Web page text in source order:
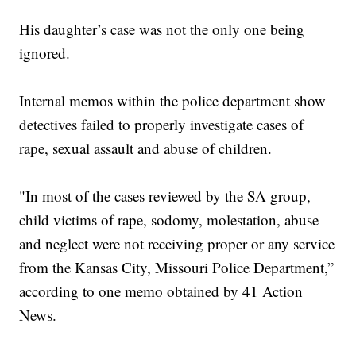
His daughter’s case was not the only one being
ignored.
Internal memos within the police department show
detectives failed to properly investigate cases of
rape, sexual assault and abuse of children.
"In most of the cases reviewed by the SA group,
child victims of rape, sodomy, molestation, abuse
and neglect were not receiving proper or any service
from the Kansas City, Missouri Police Department,”
according to one memo obtained by 41 Action
News.